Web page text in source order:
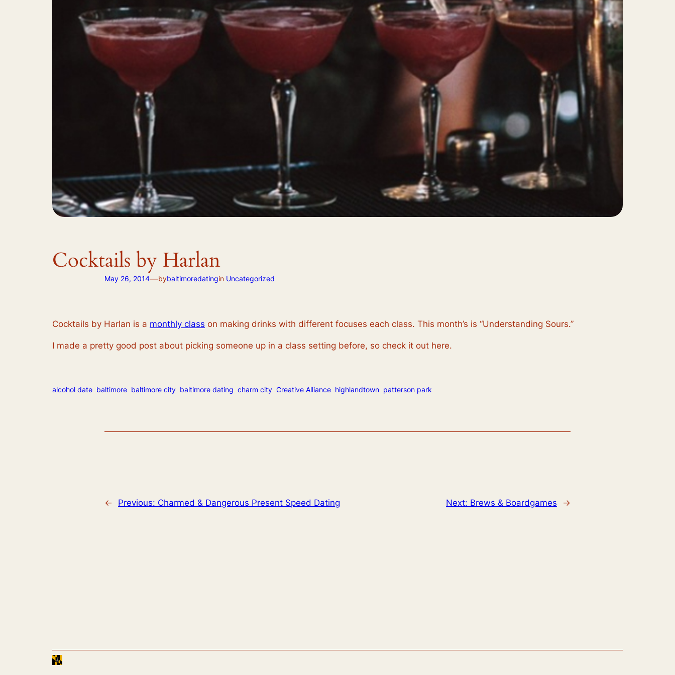
Cocktails by Harlan
May 26, 2014—bybaltimoredatingin Uncategorized
Cocktails by Harlan is a monthly class on making drinks with different focuses each class. This month’s is “Understanding Sours.”
I made a pretty good post about picking someone up in a class setting before, so check it out here.
alcohol date baltimore baltimore city baltimore dating charm city Creative Alliance highlandtown patterson park
← Previous: Charmed & Dangerous Present Speed Dating Next: Brews & Boardgames →